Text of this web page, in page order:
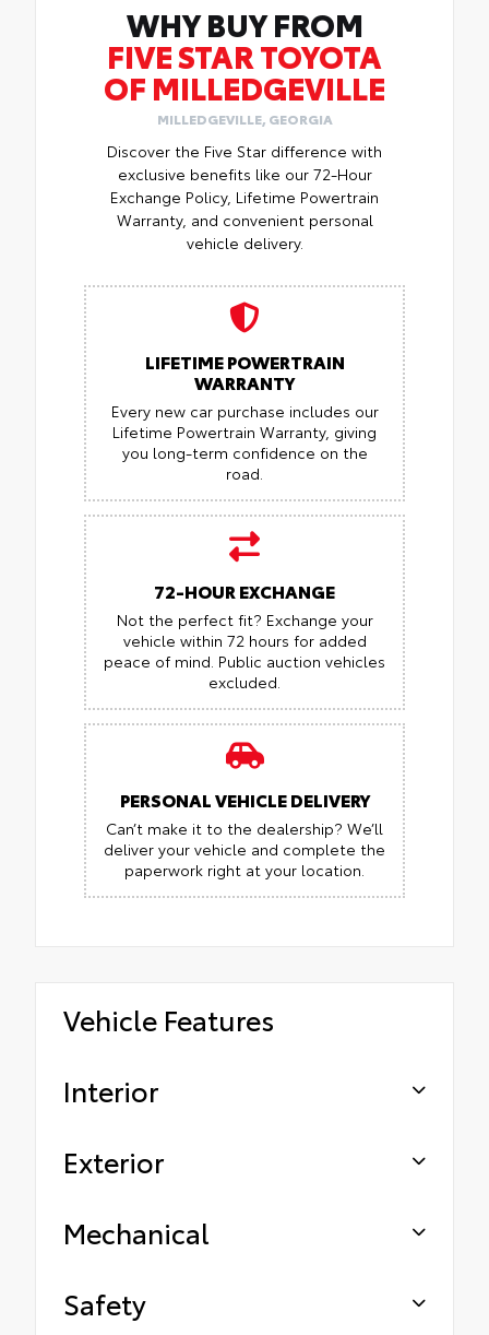
WHY BUY FROM
FIVE STAR TOYOTA
OF MILLEDGEVILLE
MILLEDGEVILLE, GEORGIA
Discover the Five Star difference with
exclusive benefits like our 72-Hour
Exchange Policy, Lifetime Powertrain
Warranty, and convenient personal
vehicle delivery.
LIFETIME POWERTRAIN
WARRANTY
Every new car purchase includes our
Lifetime Powertrain Warranty, giving
you long-term confidence on the
road.
72-HOUR EXCHANGE
Not the perfect fit? Exchange your
vehicle within 72 hours for added
peace of mind. Public auction vehicles
excluded.
PERSONAL VEHICLE DELIVERY
Can’t make it to the dealership? We’ll
deliver your vehicle and complete the
paperwork right at your location.
Vehicle Features
Interior
Exterior
Mechanical
Safety